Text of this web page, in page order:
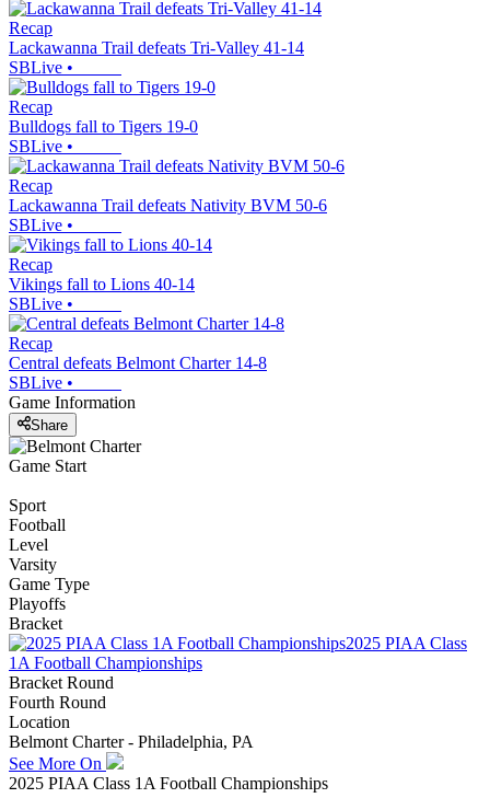
Recap
Lackawanna Trail defeats Tri-Valley 41-14
SBLive •
Recap
Bulldogs fall to Tigers 19-0
SBLive •
Recap
Lackawanna Trail defeats Nativity BVM 50-6
SBLive •
Recap
Vikings fall to Lions 40-14
SBLive •
Recap
Central defeats Belmont Charter 14-8
SBLive •
Game Information
Share
Game Start
Sport
Football
Level
Varsity
Game Type
Playoffs
Bracket
2025 PIAA Class
1A Football Championships
Bracket Round
Fourth Round
Location
Belmont Charter - Philadelphia, PA
See More On
2025 PIAA Class 1A Football Championships